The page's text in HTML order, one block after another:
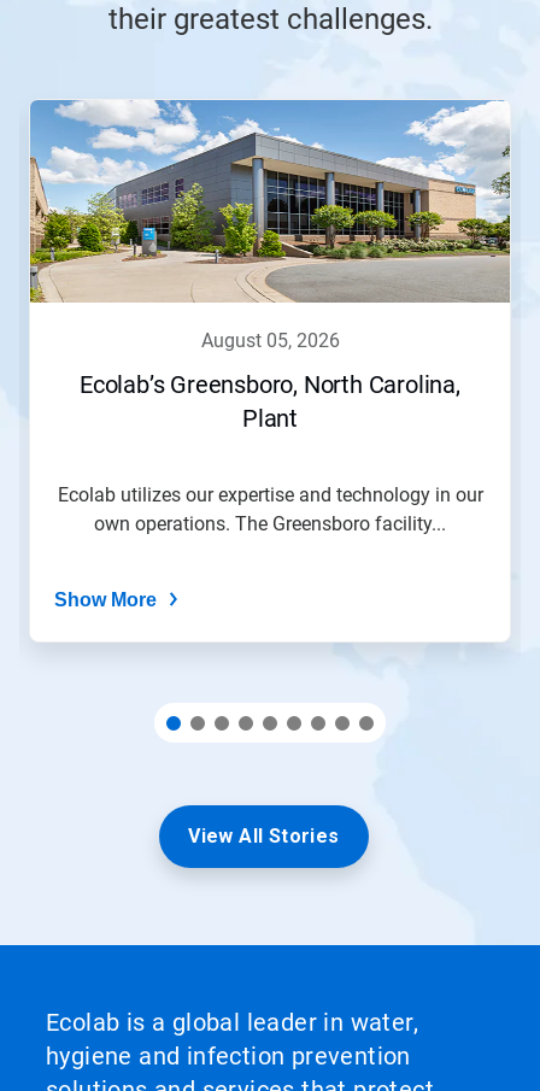
their greatest challenges.
This
carousel.
Use
Next
and
Previous
buttons
to
august 05, 2026
Ecolab’s Greensboro, North Carolina,
Plant
Ecolab utilizes our expertise and technology in our
own operations. The Greensboro facility...
Show More
View All Stories
Ecolab is a global leader in water,
hygiene and infection prevention